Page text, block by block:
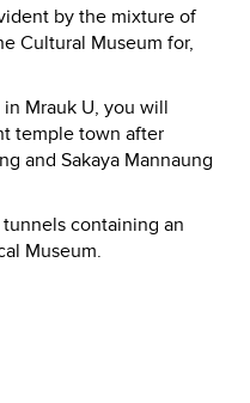
by the mixture of
Cultural Museum for,
Mrauk U, you will
temple town after
and Sakaya Mannaung
containing an
Museum.